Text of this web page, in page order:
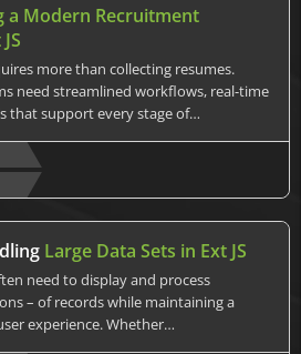
a Modern Recruitment
more than collecting resumes.
need streamlined workflows, real-time
that support every stage of…
Large Data Sets in Ext JS
need to display and process
– of records while maintaining a
experience. Whether…